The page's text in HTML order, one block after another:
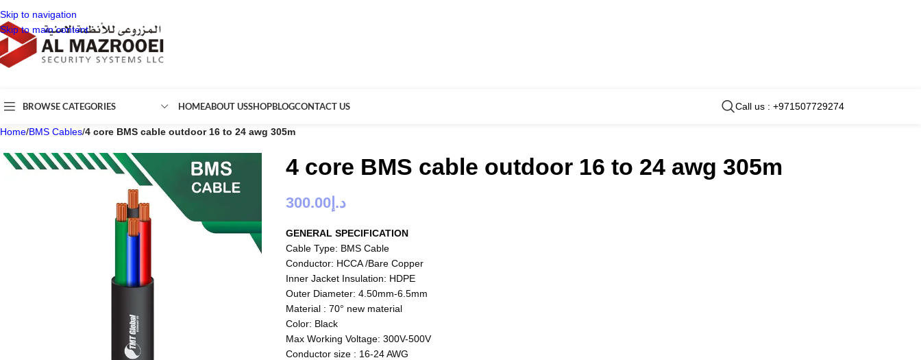
Skip to navigation
Skip to main content
BROWSE CATEGORIES HOMEABOUT USSHOPBLOGCONTACT US Call us : +971507729274
Home/BMS Cables/4 core BMS cable outdoor 16 to 24 awg 305m
4 core BMS cable outdoor 16 to 24 awg 305m
د.إ 300.00
GENERAL SPECIFICATION
Cable Type: BMS Cable
Conductor: HCCA /Bare Copper
Inner Jacket Insulation: HDPE
Outer Diameter: 4.50mm-6.5mm
Material : 70° new material
Color: Black
Max Working Voltage: 300V-500V
Conductor size : 16-24 AWG